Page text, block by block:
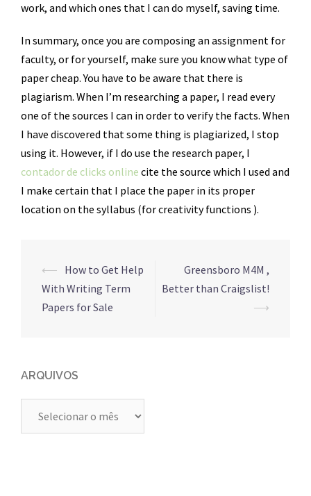
work, and which ones that I can do myself, saving time.
In summary, once you are composing an assignment for
faculty, or for yourself, make sure you know what type of
paper cheap. You have to be aware that there is
plagiarism. When I’m researching a paper, I read every
one of the sources I can in order to verify the facts. When
I have discovered that some thing is plagiarized, I stop
using it. However, if I do use the research paper, I
contador de clicks online cite the source which I used and
I make certain that I place the paper in its proper
location on the syllabus (for creativity functions ).
Navegação
de
posts
⟵ How to Get Help
With Writing Term
Papers for Sale
Greensboro M4M ,
Better than Craigslist!
⟶
ARQUIVOS